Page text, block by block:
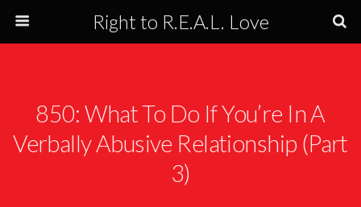
Right to R.E.A.L. Love
850: What To Do If You’re In A
Verbally Abusive Relationship (Part
3)